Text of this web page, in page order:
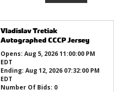
Vladislav Tretiak
Autographed CCCP Jersey
Opens: Aug 5, 2026 11:00:00 PM
EDT
Ending: Aug 12, 2026 07:32:00 PM
EDT
Number Of Bids: 0